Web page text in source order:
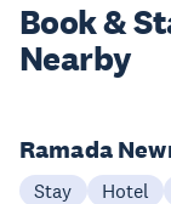
Book &
Nearby
Ramada
Stay Hotel